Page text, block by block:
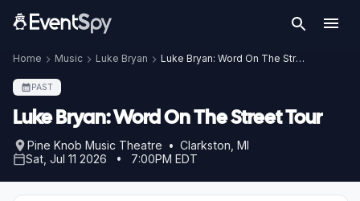
Home Music Luke Bryan Luke Bryan: Word On The Street Tour
PAST
Luke Bryan: Word On The Street Tour
Pine Knob Music Theatre • Clarkston, MI
Sat, Jul 11 2026 • 7:00PM EDT